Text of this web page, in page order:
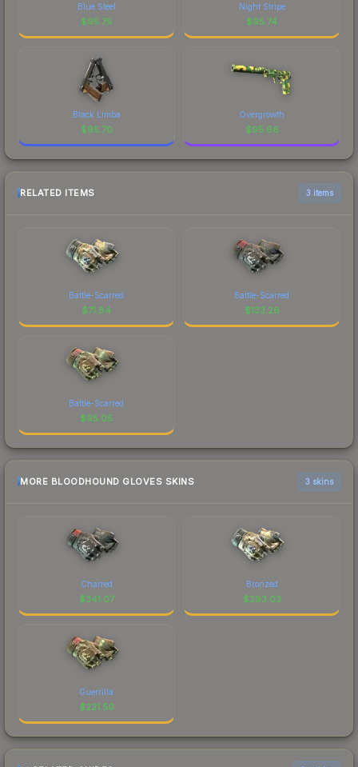
Blue Steel
$95.75
Night Stripe
$95.74
Black Limba
$95.70
Overgrowth
$95.66
RELATED ITEMS 3 items
Battle-Scarred
$71.84
Battle-Scarred
$133.26
Battle-Scarred
$95.05
MORE BLOODHOUND GLOVES SKINS 3 skins
Charred
$341.07
Bronzed
$293.03
Guerrilla
$221.50